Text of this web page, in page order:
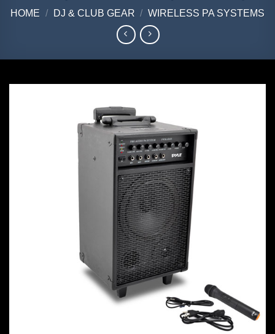
HOME / DJ & CLUB GEAR / WIRELESS PA SYSTEMS